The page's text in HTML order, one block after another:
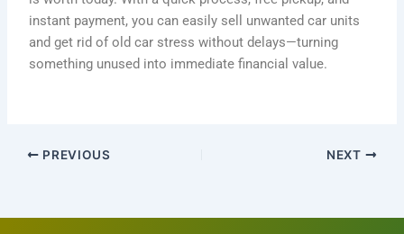
instant payment, you can easily sell unwanted car units
and get rid of old car stress without delays—turning
something unused into immediate financial value.
PREVIOUS NEXT